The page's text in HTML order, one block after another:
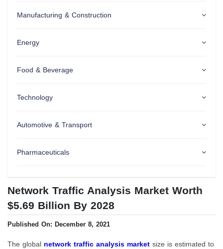
Manufacturing & Construction
Energy
Food & Beverage
Technology
Automotive & Transport
Pharmaceuticals
Network Traffic Analysis Market Worth
$5.69 Billion By 2028
Published On: December 8, 2021
The global network traffic analysis market size is estimated to